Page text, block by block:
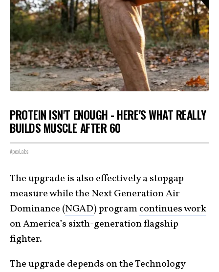
PROTEIN ISN'T ENOUGH - HERE'S WHAT REALLY
BUILDS MUSCLE AFTER 60
ApexLabs
The upgrade is also effectively a stopgap
measure while the Next Generation Air
Dominance (NGAD) programcontinues work
on America’s sixth-generation flagship
fighter.
The upgrade depends on the Technology